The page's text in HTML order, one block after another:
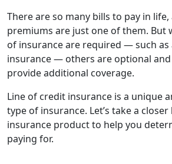
There are so many bills to pay in
premiums are just one of them. But
of insurance are required — such
insurance — others are optional and
provide additional coverage.
Line of credit insurance is a unique
type of insurance. Let’s take a
insurance product to help you
paying for.